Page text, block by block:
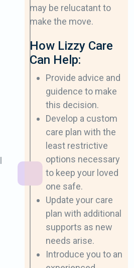
may be relucatant to
make the move.
How Lizzy Care
Can Help:
Provide advice and
guidence to make
this ​decision.
Develop a custom
care plan with the
least ​restrictive
options necessary
to keep your ​loved
one safe.
Update your care
plan with additional
​supports as new
needs arise.
Introduce you to an